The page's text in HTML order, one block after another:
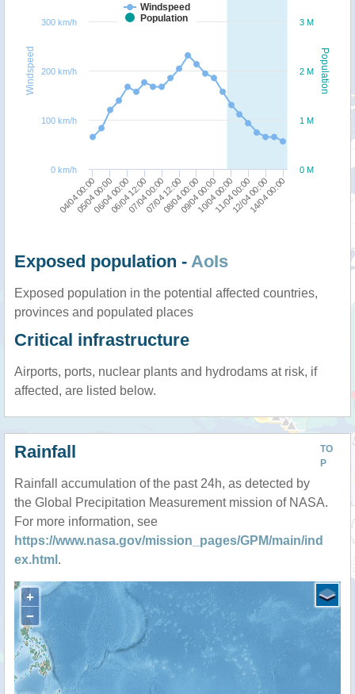
Population
Windspeed
Windspeed
Population
04/04 00:00
05/04 00:00
06/04 00:00
06/04 12:00
07/04 00:00
07/04 12:00
08/04 00:00
09/04 00:00
10/04 00:00
11/04 00:00
12/04 00:00
14/04 00:00
0 M
1 M
2 M
3 M
0 km/h
100 km/h
200 km/h
300 km/h
Exposed population - AoIs
Exposed population in the potential affected countries,
provinces and populated places
Critical infrastructure
Airports, ports, nuclear plants and hydrodams at risk, if
affected, are listed below.
TO
P
Rainfall
Rainfall accumulation of the past 24h, as detected by
the Global Precipitation Measurement mission of NASA.
For more information, see
https://www.nasa.gov/mission_pages/GPM/main/ind
ex.html .
+
−